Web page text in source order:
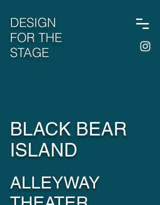
DESIGN
FOR THE
STAGE
BLACK BEAR
ISLAND
ALLEYWAY